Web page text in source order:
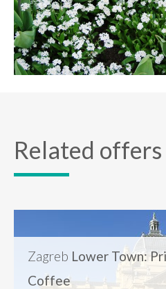
Related offers
Zagreb Lower Town:
Coffee